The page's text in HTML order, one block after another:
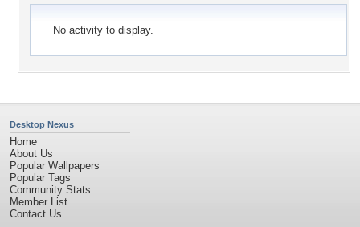
No activity to display.
Desktop Nexus
Home
About Us
Popular Wallpapers
Popular Tags
Community Stats
Member List
Contact Us